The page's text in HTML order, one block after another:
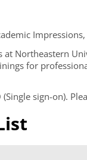
Northeastern
for
sign-on).